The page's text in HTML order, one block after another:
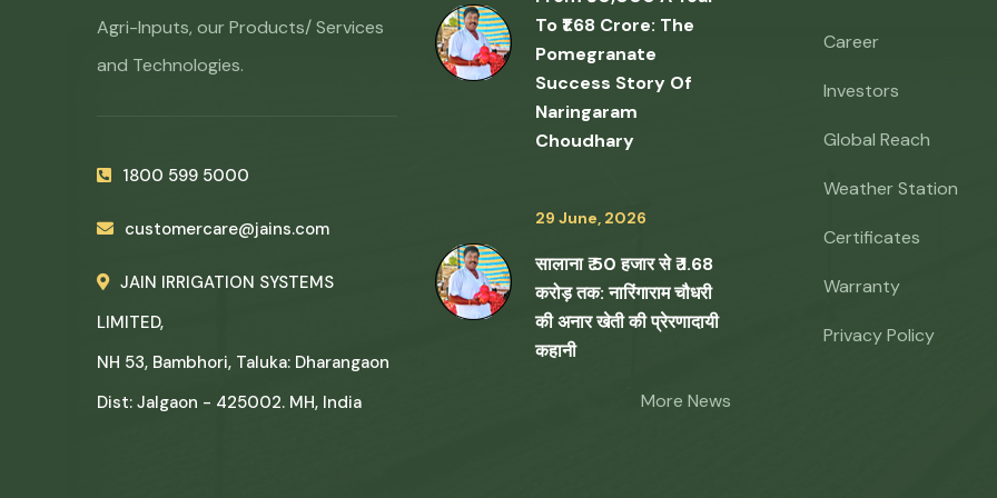
Agri-Inputs, our Products/ Services
and Technologies.
1800 599 5000
customercare@jains.com
JAIN IRRIGATION SYSTEMS
LIMITED,
NH 53, Bambhori, Taluka: Dharangaon
Dist: Jalgaon - 425002. MH, India
To ₹1.68 Crore: The
Pomegranate
Success Story Of
Naringaram
Choudhary
29 June, 2026
सालाना ₹ 50 हजार से ₹ 1.68
करोड़ तक: नारिंगाराम चौधरी
की अनार खेती की प्रेरणादायी
कहानी
More News
Career
Investors
Global Reach
Weather Station
Certificates
Warranty
Privacy Policy